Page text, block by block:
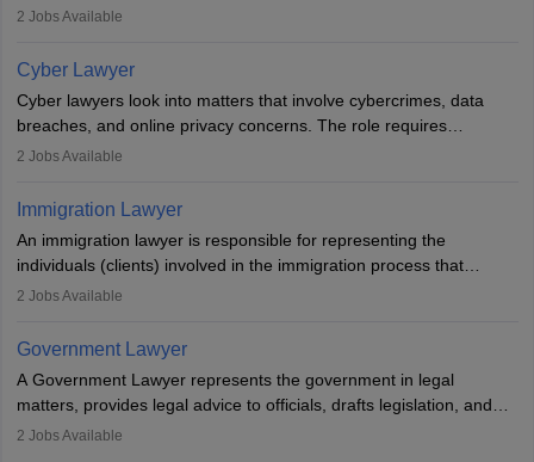
mediators between family members when conflicts arise.
drafting prenuptial agreements to protect someone's financial
interests prior to marriage, consulting on grounds for
impeachment or civil union separation, and drafting separation
agreements.
2 Jobs Available
Cyber Lawyer
Cyber lawyers look into matters that involve cybercrimes, data
breaches, and online privacy concerns. The role requires
individuals to draft legal documents, represent clients in court, and
2 Jobs Available
Immigration Lawyer
An immigration lawyer is responsible for representing the
individuals (clients) involved in the immigration process that
includes legal, and illegal citizens and refugees who want to reside
2 Jobs Available
Government Lawyer
A Government Lawyer represents the government in legal
matters, provides legal advice to officials, drafts legislation, and
prosecutes or defends cases. The role requires strong research,
2 Jobs Available